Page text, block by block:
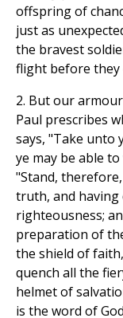
offspring of
just as
the bravest
flight before they
2. But our
Paul prescribes
says, "Take unto
ye may be able
"Stand,
truth, and
righteousness;
preparation of
the shield of
quench all the
helmet of
is the word of